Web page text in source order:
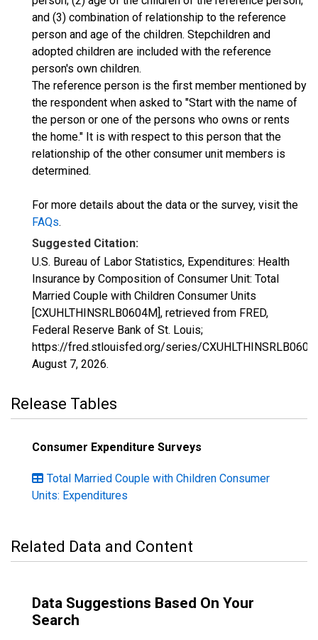
and (3) combination of relationship to the reference
person and age of the children. Stepchildren and
adopted children are included with the reference
person's own children.
The reference person is the first member mentioned by
the respondent when asked to "Start with the name of
the person or one of the persons who owns or rents
the home." It is with respect to this person that the
relationship of the other consumer unit members is
determined.
For more details about the data or the survey, visit the
FAQs.
Suggested Citation:
U.S. Bureau of Labor Statistics, Expenditures: Health
Insurance by Composition of Consumer Unit: Total
Married Couple with Children Consumer Units
[CXUHLTHINSRLB0604M], retrieved from FRED,
Federal Reserve Bank of St. Louis;
https://fred.stlouisfed.org/series/
August 7, 2026.
Release Tables
Consumer Expenditure Surveys
Total Married Couple with Children Consumer
Units: Expenditures
Related Data and Content
Data Suggestions Based On Your
Search